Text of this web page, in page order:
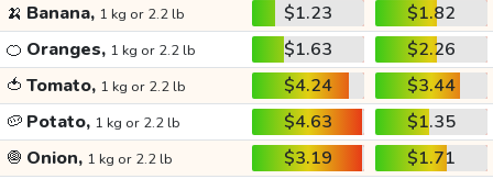
🍌 Banana, 1 kg or 2.2 lb $1.23
$1.82
🍊 Oranges, 1 kg or 2.2 lb $1.63
$2.26
🍅 Tomato, 1 kg or 2.2 lb $4.24
$3.44
🥔 Potato, 1 kg or 2.2 lb $4.63
$1.35
🧅 Onion, 1 kg or 2.2 lb $3.19
$1.71